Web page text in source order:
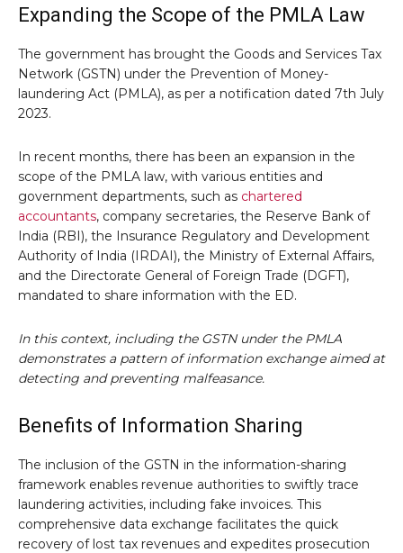
Expanding the Scope of the PMLA Law
The government has brought the Goods and Services Tax
Network (GSTN) under the Prevention of Money-
laundering Act (PMLA), as per a notification dated 7th July
2023.
In recent months, there has been an expansion in the
scope of the PMLA law, with various entities and
government departments, such as chartered
accountants, company secretaries, the Reserve Bank of
India (RBI), the Insurance Regulatory and Development
Authority of India (IRDAI), the Ministry of External Affairs,
and the Directorate General of Foreign Trade (DGFT),
mandated to share information with the ED.
In this context, including the GSTN under the PMLA
demonstrates a pattern of information exchange aimed at
detecting and preventing malfeasance.
Benefits of Information Sharing
The inclusion of the GSTN in the information-sharing
framework enables revenue authorities to swiftly trace
laundering activities, including fake invoices. This
comprehensive data exchange facilitates the quick
recovery of lost tax revenues and expedites prosecution